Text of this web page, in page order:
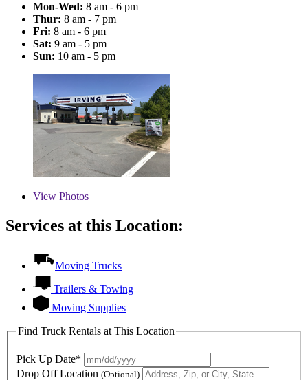
Mon-Wed: 8 am - 6 pm
Thur: 8 am - 7 pm
Fri: 8 am - 6 pm
Sat: 9 am - 5 pm
Sun: 10 am - 5 pm
View Photos
Services at this Location:
Moving Trucks
Trailers & Towing
Moving Supplies
Find Truck Rentals at This Location
Pick Up Date*
Drop Off Location (Optional)